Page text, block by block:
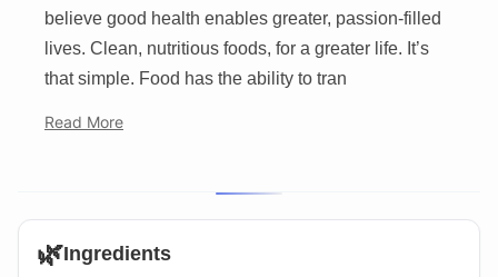
believe good health enables greater, passion-filled
lives. Clean, nutritious foods, for a greater life. It’s
that simple. Food has the ability to tran
Read More
🌿Ingredients